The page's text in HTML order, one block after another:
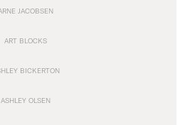
JACOBSEN
ART BLOCKS
BICKERTON
ASHLEY OLSEN